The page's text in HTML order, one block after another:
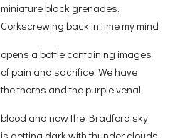
miniature black grenades.
Corkscrewing back in time my mind
opens a bottle containing images
of pain and sacrifice. We have
the thorns and the purple venal
blood and now the Bradford sky
is getting dark with thunder clouds